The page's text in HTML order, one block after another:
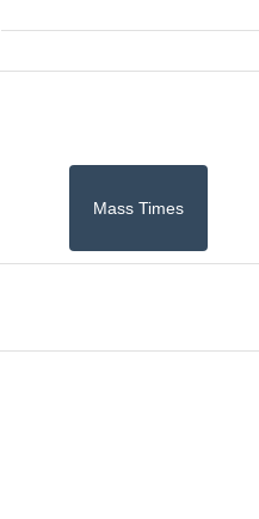
Mass Times